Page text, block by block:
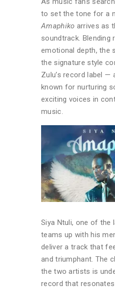
to set the tone for a
Amaphiko arrives as
soundtrack. Blending
emotional depth, the
the signature style
Zulu’s record label —
known for nurturing
exciting voices in
music.
Siya Ntuli, one of the
teams up with his
deliver a track that
and triumphant. The
the two artists is
record that